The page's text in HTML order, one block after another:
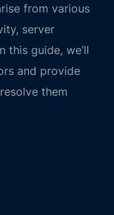
from various
server
this guide, we’ll
and provide
them